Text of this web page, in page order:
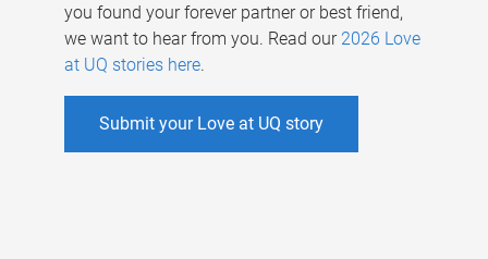
you found your forever partner or best friend,
we want to hear from you. Read our 2026 Love
at UQ stories here.
Submit your Love at UQ story